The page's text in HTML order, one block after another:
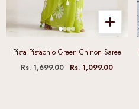
Pista Pistachio Green Chinon Saree
Rs. 1,699.00
Rs. 1,099.00